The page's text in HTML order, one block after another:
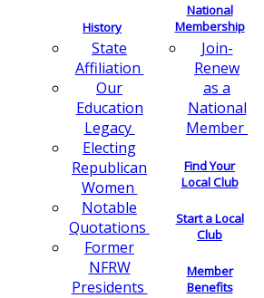
History
State
Affiliation
Our
Education
Legacy
Electing
Republican
Women
Notable
Quotations
Former
NFRW
Presidents
National
Membership
Join-
Renew
as a
National
Member
Find Your
Local Club
Start a Local
Club
Member
Benefits